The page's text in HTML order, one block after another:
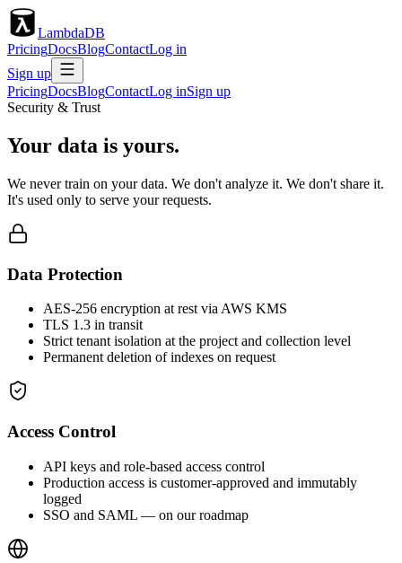
LambdaDB
PricingDocsBlogContactLog in
Sign up
PricingDocsBlogContactLog inSign up
Security & Trust
Your data is yours.
We never train on your data. We don't analyze it. We don't share it.
It's used only to serve your requests.
Data Protection
AES-256 encryption at rest via AWS KMS
TLS 1.3 in transit
Strict tenant isolation at the project and collection level
Permanent deletion of indexes on request
Access Control
API keys and role-based access control
Production access is customer-approved and immutably
logged
SSO and SAML — on our roadmap